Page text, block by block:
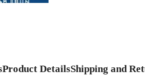
Product DetailsShipping and